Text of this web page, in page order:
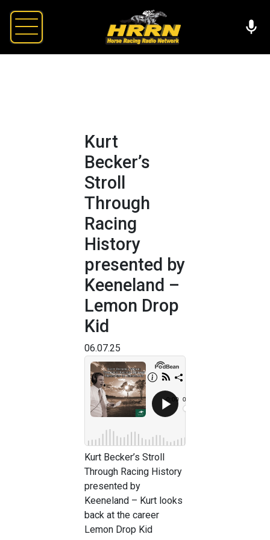
Kurt
Becker’s
Stroll
Through
Racing
History
presented by
Keeneland –
Lemon Drop
Kid
06.07.25
Kurt Becker’s Stroll
Through Racing History
presented by
Keeneland – Kurt looks
back at the career
Lemon Drop Kid